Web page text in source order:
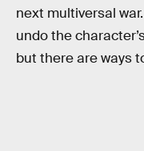
next multiversal
undo the
but there are ways